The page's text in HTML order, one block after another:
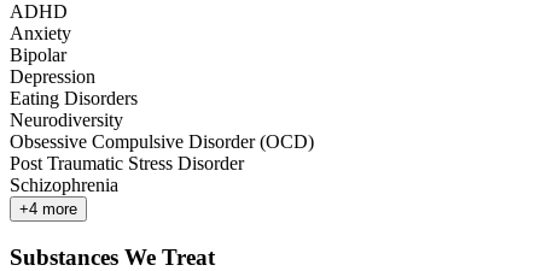
ADHD
Anxiety
Bipolar
Depression
Eating Disorders
Neurodiversity
Obsessive Compulsive Disorder (OCD)
Post Traumatic Stress Disorder
Schizophrenia
+4 more
Substances We Treat